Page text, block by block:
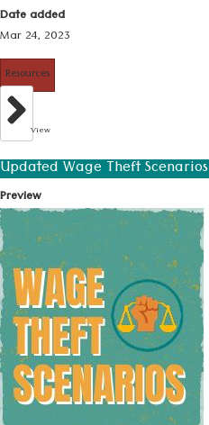
Date added
Mar 24, 2023
Resources
View
Updated Wage Theft Scenarios
Preview